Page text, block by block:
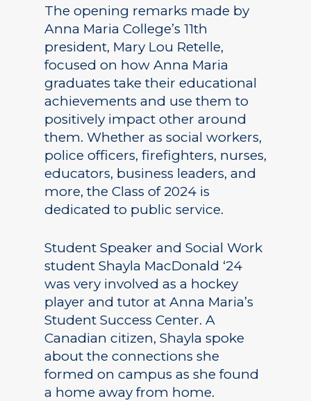
The opening remarks made by
Anna Maria College’s 11th
president, Mary Lou Retelle,
focused on how Anna Maria
graduates take their educational
achievements and use them to
positively impact other around
them. Whether as social workers,
police officers, firefighters, nurses,
educators, business leaders, and
more, the Class of 2024 is
dedicated to public service.
Student Speaker and Social Work
student Shayla MacDonald ‘24
was very involved as a hockey
player and tutor at Anna Maria’s
Student Success Center. A
Canadian citizen, Shayla spoke
about the connections she
formed on campus as she found
a home away from home.